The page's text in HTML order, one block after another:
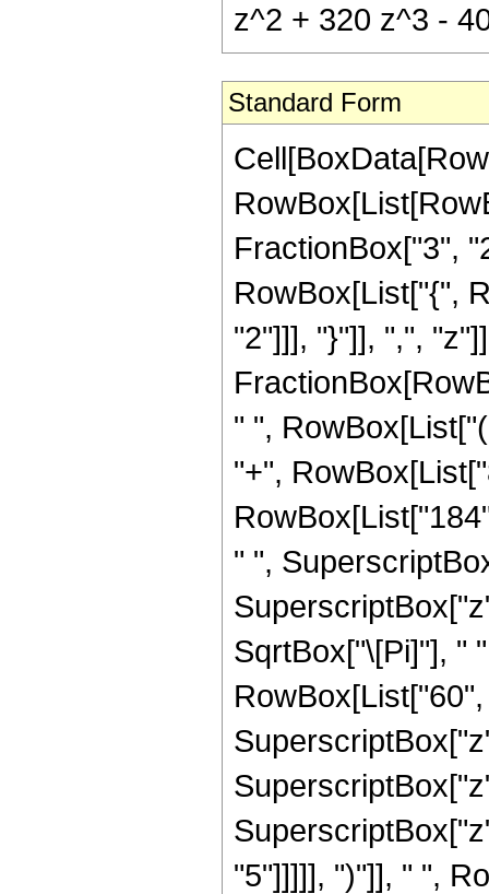
z^2 + 320 z^3 -
Standard Form
FractionBox["3",
RowBox[List["{",
"2"]]], "}"]], ",",
" ",
"+",
" ",
SqrtBox["\[Pi]"], "
"5"]]]]], ")"]], " ",